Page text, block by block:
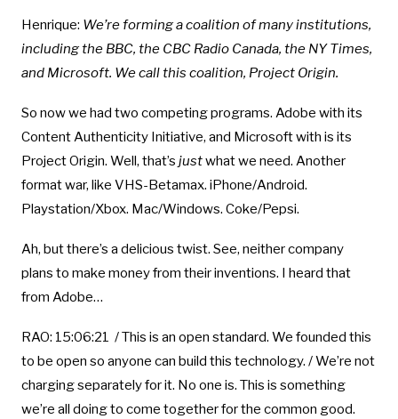
Henrique: We’re forming a coalition of many institutions,
including the BBC, the CBC Radio Canada, the NY Times,
and Microsoft. We call this coalition, Project Origin.
So now we had two competing programs. Adobe with its
Content Authenticity Initiative, and Microsoft with is its
Project Origin. Well, that’s justwhat we need. Another
format war, like VHS-Betamax. iPhone/Android.
Playstation/Xbox. Mac/Windows. Coke/Pepsi.
Ah, but there’s a delicious twist. See, neither company
plans to make money from their inventions. I heard that
from Adobe…
RAO: 15:06:21 / This is an open standard. We founded this
to be open so anyone can build this technology. / We’re not
charging separately for it. No one is. This is something
we’re all doing to come together for the common good.